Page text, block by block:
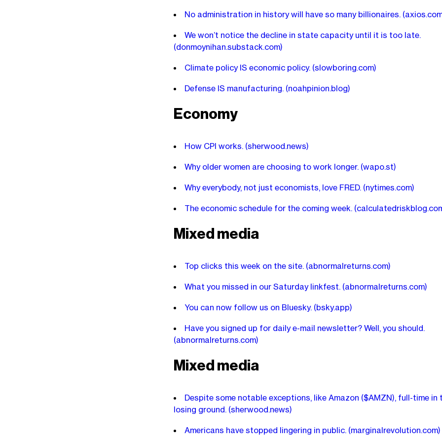
No administration in history will have so many billionaires.
We won’t notice the decline in state capacity until it is too late.
(donmoynihan.substack.com)
Climate policy IS economic policy. (slowboring.com)
Defense IS manufacturing. (noahpinion.blog)
Economy
How CPI works. (sherwood.news)
Why older women are choosing to work longer. (wapo.st)
Why everybody, not just economists, love FRED. (nytimes.com)
The economic schedule for the coming week.
Mixed media
Top clicks this week on the site. (abnormalreturns.com)
What you missed in our Saturday linkfest. (abnormalreturns.com)
You can now follow us on Bluesky. (bsky.app)
Have you signed up for daily e-mail newsletter? Well, you should.
(abnormalreturns.com)
Mixed media
Despite some notable exceptions, like Amazon ($AMZN), full-time in
losing ground. (sherwood.news)
Americans have stopped lingering in public. (marginalrevolution.com)